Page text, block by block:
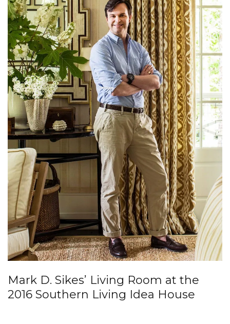
Mark D. Sikes’ Living Room at the
2016 Southern Living Idea House